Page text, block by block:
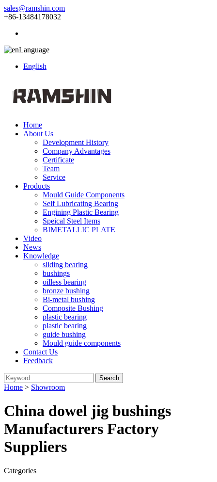
sales@ramshin.com
+86-13484178032
Language
English
Home
About Us
Development History
Company Advantages
Certificate
Team
Service
Products
Mould Guide Components
Self Lubricating Bearing
Engining Plastic Bearing
Speical Steel Items
BIMETALLIC PLATE
Video
News
Knowledge
sliding bearing
bushings
oilless bearing
bronze bushing
Bi-metal bushing
Composite Bushing
plastic bearing
plastic bearing
guide bushing
Mould guide components
Contact Us
Feedback
Home > Showroom
China dowel jig bushings
Manufacturers Factory
Suppliers
Categories